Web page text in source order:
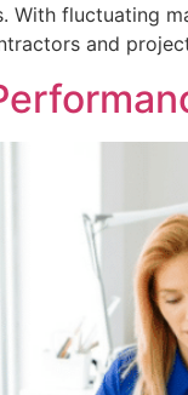
fluctuating
and